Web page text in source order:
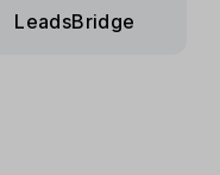
LeadsBridge